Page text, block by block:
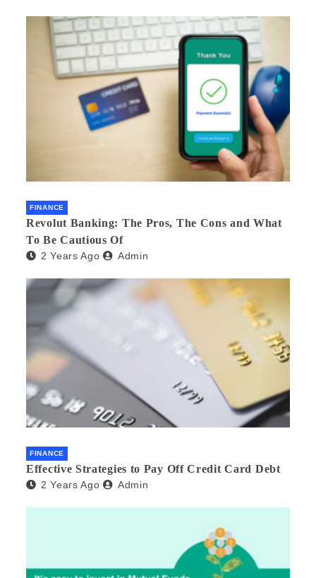
FINANCE
Revolut Banking: The Pros, The Cons and What
To Be Cautious Of
2 Years Ago Admin
FINANCE
Effective Strategies to Pay Off Credit Card Debt
2 Years Ago Admin